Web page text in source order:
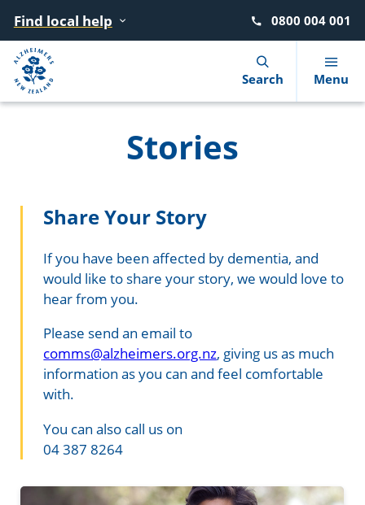
Go To Content
Navigation Menu
Search
Visual Controls
Go To Footer
Search Menu
Find local help 0800 004 001
Stories
Share Your Story
If you have been affected by dementia, and
would like to share your story, we would love to
hear from you.
Please send an email to
comms@alzheimers.org.nz, giving us as much
information as you can and feel comfortable
with.
You can also call us on
04 387 8264
What is dementia?
10 warning signs
Reducing the risk
Booklets and factsheets
Information in te reo
Where to go for help
Living with dementia
Supporting someone with dementia
Using assistive technology
The later stages of dementia
Your stories
Move for Dementia
Leave a gift in your will
Circle of Support (giving monthly)
Share your story
Create your own challenge
Become a Dementia Friend
Dementia Learning Centre
Dementia Friendly NZ
Blog
Our strategy
Our Members
Advisory Groups
Ambassadors for Dementia